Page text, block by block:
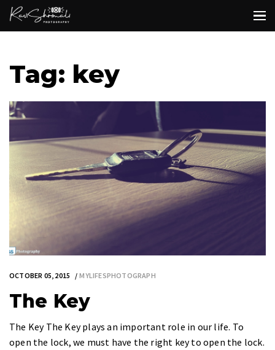
Tag: key
OCTOBER 05, 2015 MYLIFESPHOTOGRAPH
The Key
The Key The Key plays an important role in our life. To
open the lock, we must have the right key to open the lock.